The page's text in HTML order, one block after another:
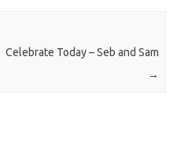
Celebrate Today – Seb and Sam
→